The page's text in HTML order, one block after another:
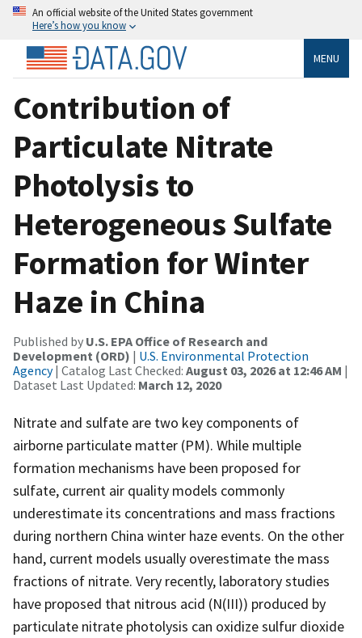
An official website of the United States government
Here’s how you know
MENU
Contribution of
Particulate Nitrate
Photolysis to
Heterogeneous Sulfate
Formation for Winter
Haze in China
Published by U.S. EPA Office of Research and
Development (ORD) | U.S. Environmental Protection
Agency| Catalog Last Checked: August 03, 2026 at 12:46 AM |
Dataset Last Updated: March 12, 2020
Nitrate and sulfate are two key components of
airborne particulate matter (PM). While multiple
formation mechanisms have been proposed for
sulfate, current air quality models commonly
underestimate its concentrations and mass fractions
during northern China winter haze events. On the other
hand, current models usually overestimate the mass
fractions of nitrate. Very recently, laboratory studies
have proposed that nitrous acid (N(III)) produced by
particulate nitrate photolysis can oxidize sulfur dioxide